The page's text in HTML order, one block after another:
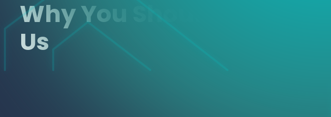
Why You Should
Us